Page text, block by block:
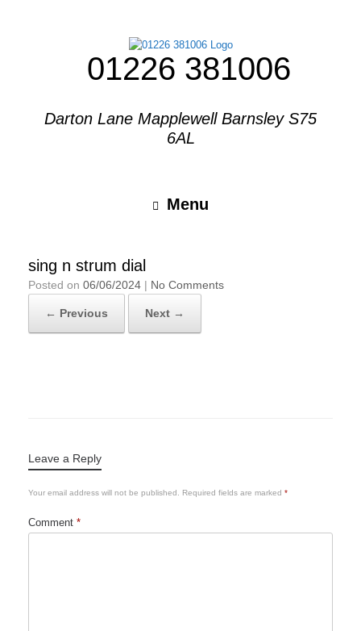
01226 381006
Darton Lane Mapplewell Barnsley S75
6AL
Menu
sing n strum dial
Posted on 06/06/2024 | No Comments
← Previous Next →
Leave a Reply
Your email address will not be published. Required fields are marked *
Comment *